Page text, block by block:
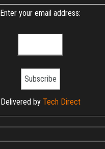
Enter your email address:
Delivered by Tech Direct